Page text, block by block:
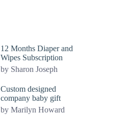
12 Months Diaper and
Wipes Subscription
by Sharon Joseph
Custom designed
company baby gift
by Marilyn Howard